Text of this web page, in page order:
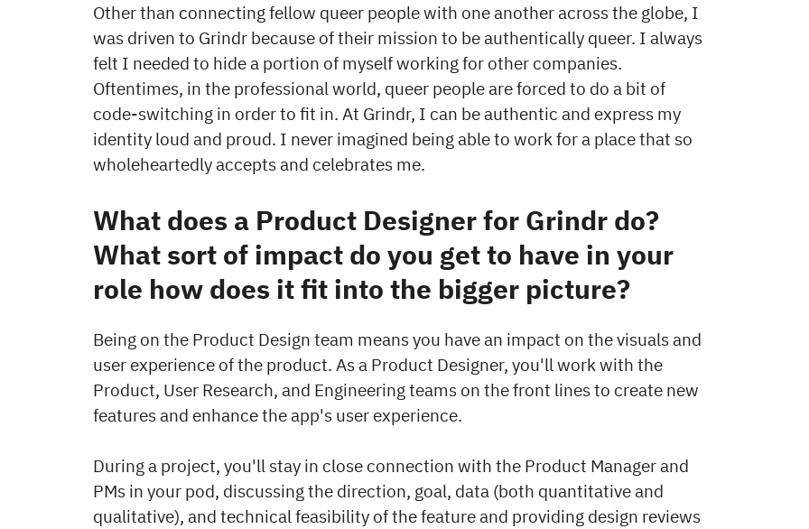
Other than connecting fellow queer people with one another across the globe, I
was driven to Grindr because of their mission to be authentically queer. I always
felt I needed to hide a portion of myself working for other companies.
Oftentimes, in the professional world, queer people are forced to do a bit of
code-switching in order to fit in. At Grindr, I can be authentic and express my
identity loud and proud. I never imagined being able to work for a place that so
wholeheartedly accepts and celebrates me.
What does a Product Designer for Grindr do?
What sort of impact do you get to have in your
role how does it fit into the bigger picture?
Being on the Product Design team means you have an impact on the visuals and
user experience of the product. As a Product Designer, you'll work with the
Product, User Research, and Engineering teams on the front lines to create new
features and enhance the app's user experience.
During a project, you'll stay in close connection with the Product Manager and
PMs in your pod, discussing the direction, goal, data (both quantitative and
qualitative), and technical feasibility of the feature and providing design reviews